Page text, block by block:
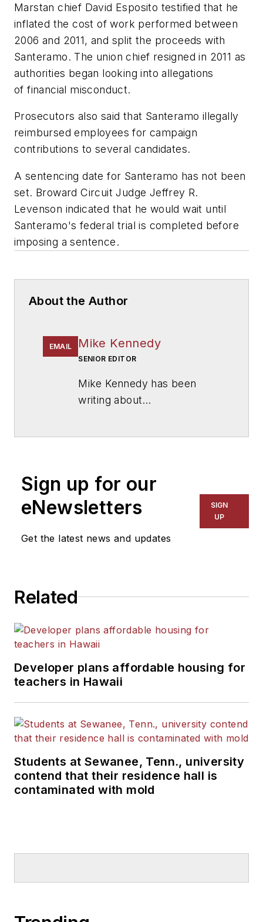
Marstan chief David Esposito testified that he
inflated the cost of work performed between
2006 and 2011, and split the proceeds with
Santeramo. The union chief resigned in 2011 as
authorities began looking into allegations
of financial misconduct.
Prosecutors also said that Santeramo illegally
reimbursed employees for campaign
contributions to several candidates.
A sentencing date for Santeramo has not been
set. Broward Circuit Judge Jeffrey R.
Levenson indicated that he would wait until
Santeramo's federal trial is completed before
imposing a sentence.
About the Author
EMAIL Mike Kennedy
SENIOR EDITOR
Mike Kennedy has been
writing about
for The Chicago Tribune,
The Kansas City Star, The
Kansas City Times and City
News Bureau of Chicago.
He is a graduate of Michigan
Sign up for our
eNewsletters
Get the latest news and updates
SIGN
UP
Related
Developer plans affordable housing for
teachers in Hawaii
Students at Sewanee, Tenn., university
contend that their residence hall is
contaminated with mold